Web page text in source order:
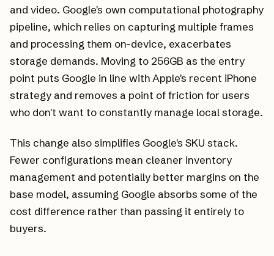
and video. Google's own computational photography
pipeline, which relies on capturing multiple frames
and processing them on-device, exacerbates
storage demands. Moving to 256GB as the entry
point puts Google in line with Apple's recent iPhone
strategy and removes a point of friction for users
who don't want to constantly manage local storage.
This change also simplifies Google's SKU stack.
Fewer configurations mean cleaner inventory
management and potentially better margins on the
base model, assuming Google absorbs some of the
cost difference rather than passing it entirely to
buyers.